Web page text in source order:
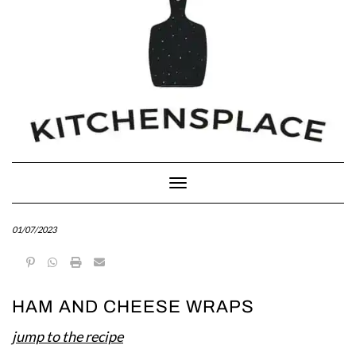
Toggle Navigation
01/07/2023
HAM AND CHEESE WRAPS
jump to the recipe